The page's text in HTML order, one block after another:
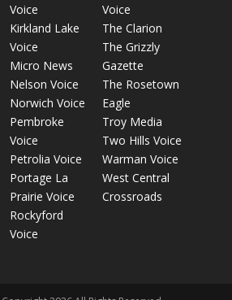
Voice
Kirkland Lake
Voice
Micro News
Nelson Voice
Norwich Voice
Pembroke
Voice
Petrolia Voice
Portage La
Prairie Voice
Rockyford
Voice
Voice
The Clarion
The Grizzly
Gazette
The Rosetown
Eagle
Troy Media
Two Hills Voice
Warman Voice
West Central
Crossroads